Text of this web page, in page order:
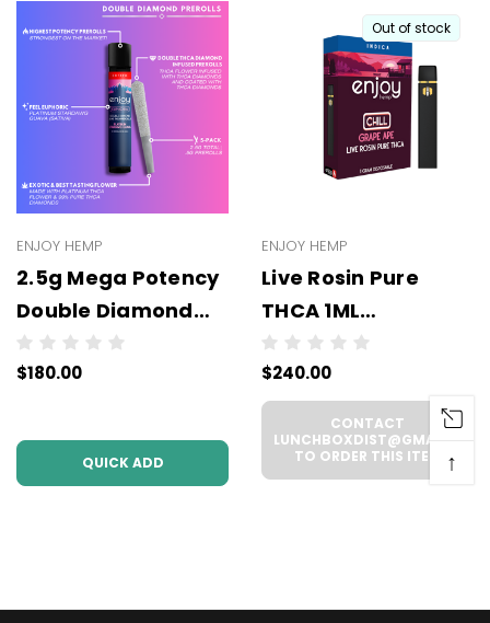
ENJOY HEMP
2.5g Mega Potency
Double Diamond
THCA Prerolls - 5
Pack | .5g Each
Case))
$180.00
QUICK ADD
Out of stock
ENJOY HEMP
Live Rosin Pure
THCA 1ML
Disposable -
WHOLESALE - 6
UNITS PER CASE
$240.00
CONTACT
LUNCHBOXDIST@GMAIL.COM
TO ORDER THIS ITEM
↑